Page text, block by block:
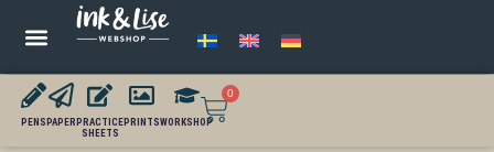
PENS PAPER PRACTICE
SHEETS
PRINTSWORKSHOP
0